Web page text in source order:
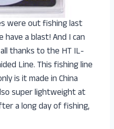
were out fishing last
a blast! And I can
thanks to the HT IL-
Line. This fishing line
is it made in China
super lightweight at
a long day of fishing,